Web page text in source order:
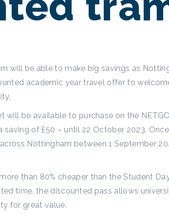
will be able to make big savings as
academic year travel offer to
will be available to purchase on the
of £50 – until 22 October 2023.
Nottingham between 1 September
than 80% cheaper than the Student
time, the discounted pass allows
for great value.